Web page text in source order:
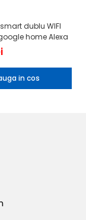
dublu WIFI
home Alexa
in cos